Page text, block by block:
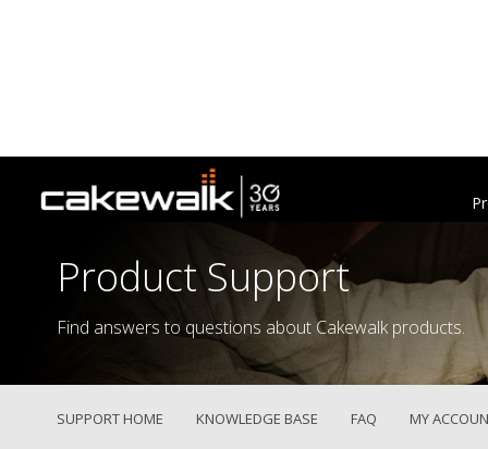
Product Support
Find answers to questions about Cakewalk products.
SUPPORT HOME KNOWLEDGE BASE FAQ MY